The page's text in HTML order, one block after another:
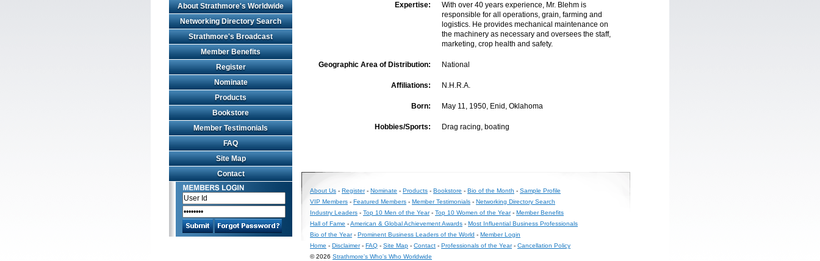
About Strathmore's Worldwide
Networking Directory Search
Strathmore's Broadcast
Member Benefits
Register
Nominate
Products
Bookstore
Member Testimonials
FAQ
Site Map
Contact
Expertise:
With over 40 years experience, Mr. Blehm is
responsible for all operations, grain, farming and
logistics. He provides mechanical maintenance on
the machinery as necessary and oversees the staff,
marketing, crop health and safety.
Geographic Area of Distribution: National
Affiliations: N.H.R.A.
Born: May 11, 1950, Enid, Oklahoma
Hobbies/Sports: Drag racing, boating
About Us - Register- Nominate - Products - Bookstore - Bio of the Month - Sample Profile
VIP Members - Featured Members - Member Testimonials - Networking Directory Search
Industry Leaders - Top 10 Men of the Year- Top 10 Women of the Year- Member Benefits
Hall of Fame -American & Global Achievement Awards - Most Influential Business Professionals
Bio of the Year- Prominent Business Leaders of the World - Member Login
Home - Disclaimer- FAQ - Site Map - Contact - Professionals of the Year- Cancellation Policy
© 2026 Strathmore's Who's Who Worldwide